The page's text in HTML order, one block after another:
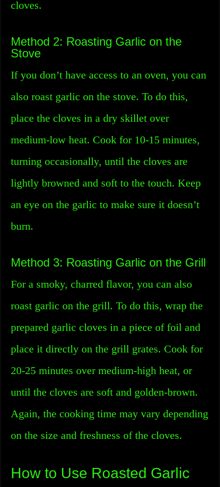
cloves.
Method 2: Roasting Garlic on the
Stove
If you don’t have access to an oven, you can
also roast garlic on the stove. To do this,
place the cloves in a dry skillet over
medium-low heat. Cook for 10-15 minutes,
turning occasionally, until the cloves are
lightly browned and soft to the touch. Keep
an eye on the garlic to make sure it doesn’t
burn.
Method 3: Roasting Garlic on the Grill
For a smoky, charred flavor, you can also
roast garlic on the grill. To do this, wrap the
prepared garlic cloves in a piece of foil and
place it directly on the grill grates. Cook for
20-25 minutes over medium-high heat, or
until the cloves are soft and golden-brown.
Again, the cooking time may vary depending
on the size and freshness of the cloves.
How to Use Roasted Garlic